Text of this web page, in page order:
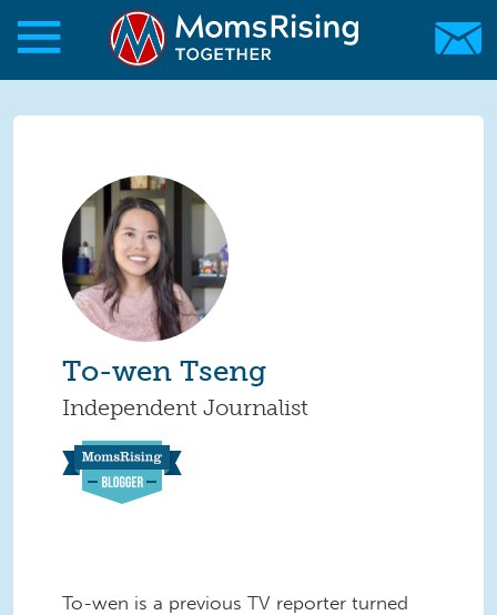
Skip to main content
Skip to main content
MomsRising.org
To-wen Tseng
Independent Journalist
To-wen is a previous TV reporter turned